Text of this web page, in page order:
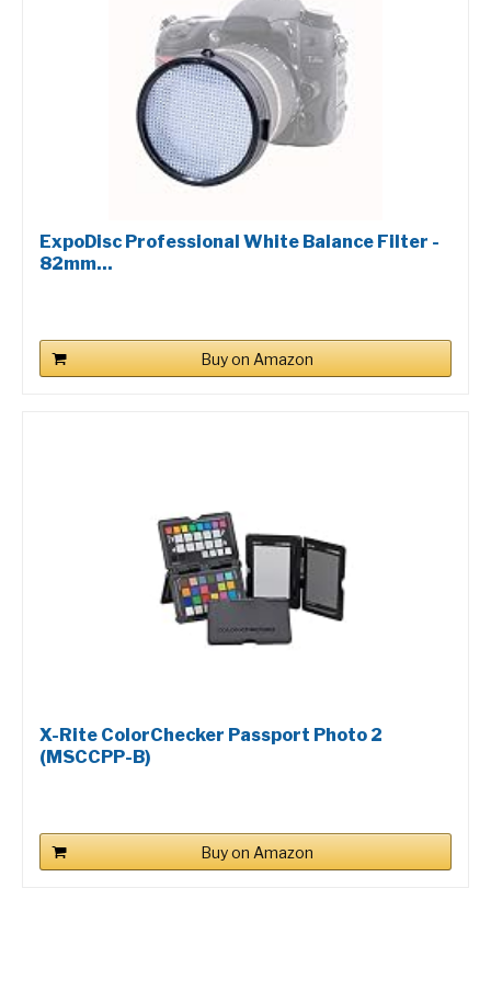
ExpoDisc Professional White Balance Filter -
82mm...
Buy on Amazon
X-Rite ColorChecker Passport Photo 2
(MSCCPP-B)
Buy on Amazon